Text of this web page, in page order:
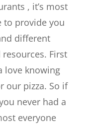
, it’s most
to provide you
different
First
love knowing
our pizza. So if
never had a
everyone